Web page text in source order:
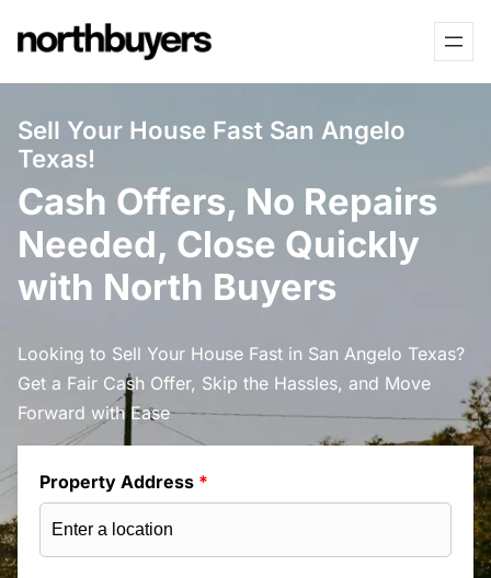
to
Sell Your House Fast San Angelo
Texas!
Cash Offers, No Repairs
Needed, Close Quickly
with North Buyers
Looking to Sell Your House Fast in San Angelo Texas?
Get a Fair Cash Offer, Skip the Hassles, and Move
Forward with Ease
Property Address *